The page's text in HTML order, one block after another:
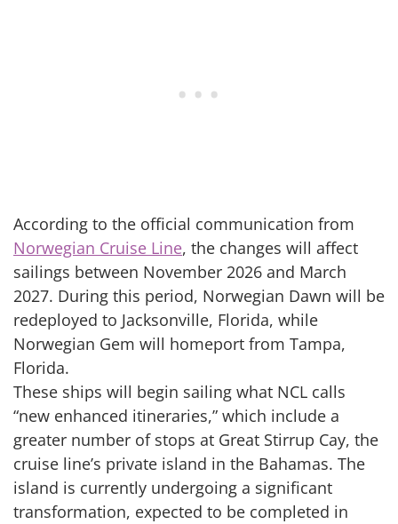
According to the official communication from
Norwegian Cruise Line, the changes will affect
sailings between November 2026 and March
2027. During this period, Norwegian Dawn will be
redeployed to Jacksonville, Florida, while
Norwegian Gem will homeport from Tampa,
Florida.
These ships will begin sailing what NCL calls
“new enhanced itineraries,” which include a
greater number of stops at Great Stirrup Cay, the
cruise line’s private island in the Bahamas. The
island is currently undergoing a significant
transformation, expected to be completed in